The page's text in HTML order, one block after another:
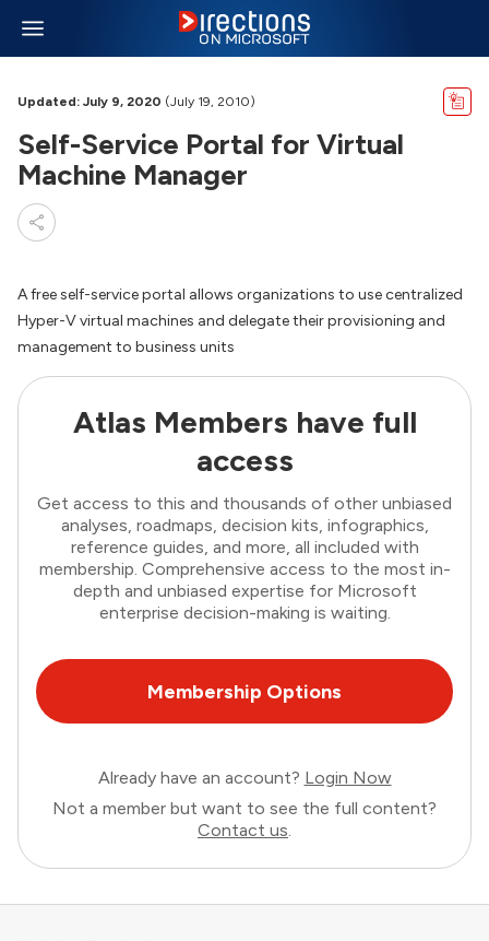
Updated: July 9, 2020 (July 19, 2010)
Self-Service Portal for Virtual
Machine Manager
A free self-service portal allows organizations to use centralized
Hyper-V virtual machines and delegate their provisioning and
management to business units
Atlas Members have full
access
Get access to this and thousands of other unbiased
analyses, roadmaps, decision kits, infographics,
reference guides, and more, all included with
membership. Comprehensive access to the most in-
depth and unbiased expertise for Microsoft
enterprise decision-making is waiting.
Membership Options
Already have an account? Login Now
Not a member but want to see the full content?
Contact us.